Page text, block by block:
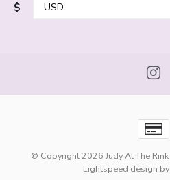
$
© Copyright 2026 Judy At The Rink
Lightspeed design by